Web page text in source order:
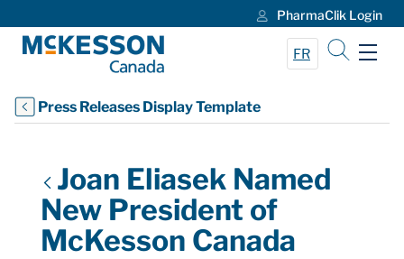
PharmaClik Login
FR
Press Releases Display Template
Joan Eliasek Named
New President of
McKesson Canada